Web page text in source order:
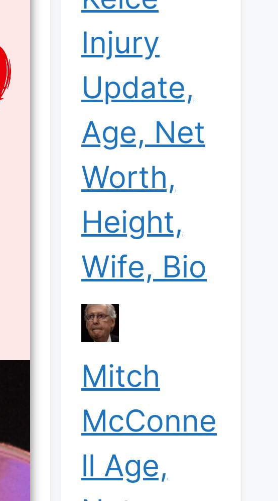
Injury
Update,
Age, Net
Worth,
Height,
Wife, Bio
Mitch
McConne
ll Age,